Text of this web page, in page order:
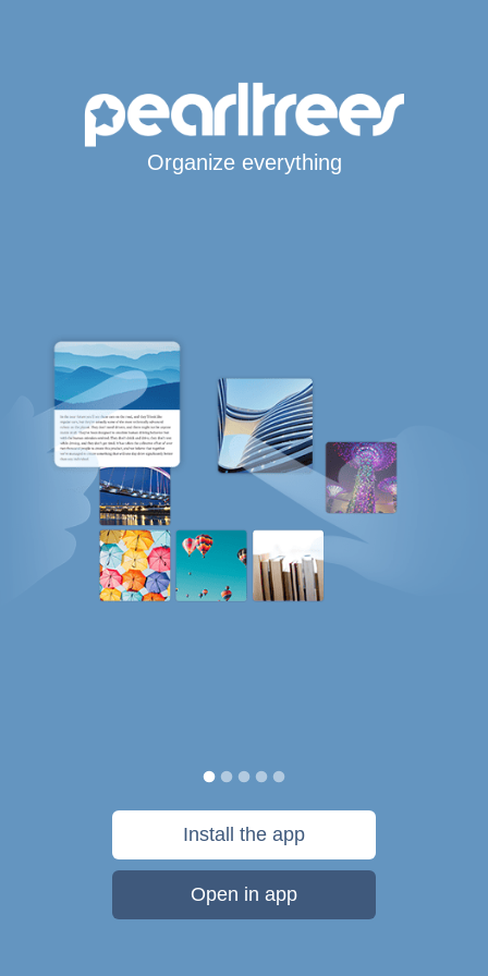
Organize everything
Install the app
Open in app